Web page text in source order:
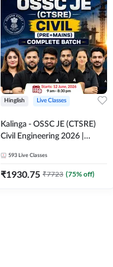
Hinglish Live Classes
Kalinga - OSSC JE (CTSRE)
Civil Engineering 2026 |
Mains) | Online Live Classes
By Adda247
593 Live Classes
₹1930.75 ₹7723 (75% off)